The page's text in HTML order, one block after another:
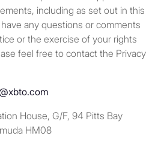
products
Site are
and
within
United
Services and
(Financial
2005 (the
including as set out in this
any questions or comments
or the exercise of your rights
feel free to contact the Privacy
House, G/F, 94 Pitts Bay
HM08